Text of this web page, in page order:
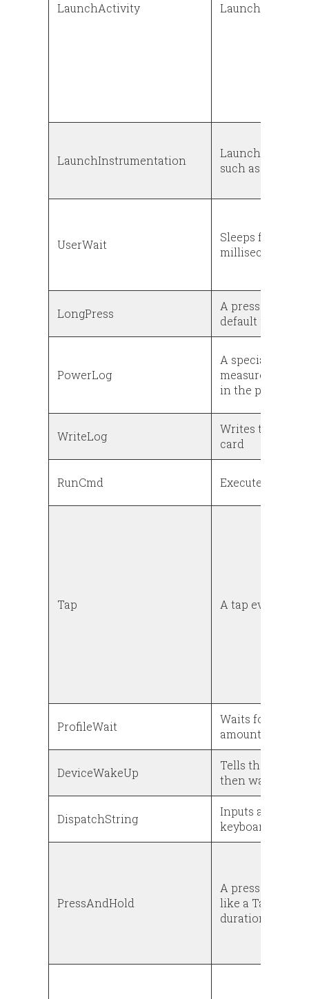
LaunchActivity Launches an
LaunchInstrumentation
Launches
such as a test
UserWait
Sleeps for a
milliseconds
LongPress
A press-and-
default presses
PowerLog
A special event
measurement.
in the power
WriteLog
Writes the
card
RunCmd Executes a
Tap A tap event
ProfileWait
Waits for a
amount of time
DeviceWakeUp
Tells the device
then wake up
DispatchString
Inputs a string
keyboard
PressAndHold
A press and
like a Tap event
duration is not